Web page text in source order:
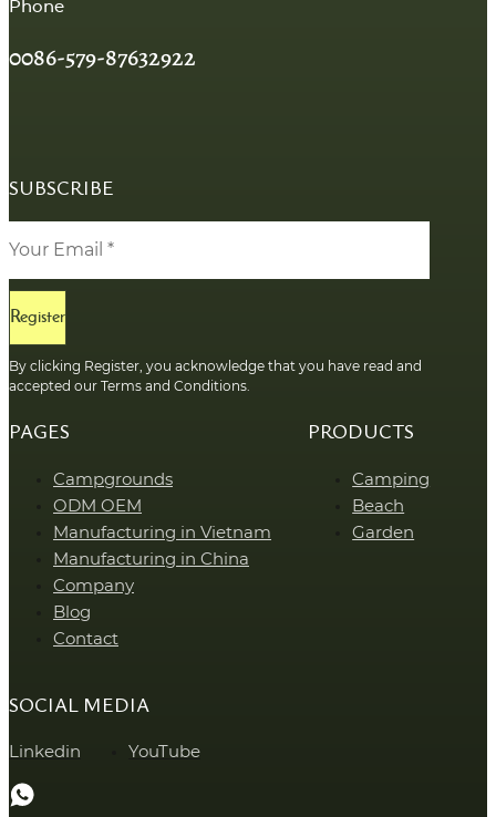
Phone
0086-579-87632922
SUBSCRIBE
Register
By clicking Register, you acknowledge that you have read and
accepted our Terms and Conditions.
PAGES
Campgrounds
ODM OEM
Manufacturing in Vietnam
Manufacturing in China
Company
Blog
Contact
PRODUCTS
Camping
Beach
Garden
SOCIAL MEDIA
Linkedin YouTube